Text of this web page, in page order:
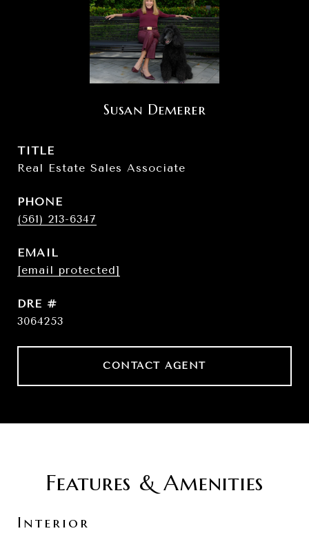
Susan Demerer
TITLE
Real Estate Sales Associate
PHONE
(561) 213-6347
EMAIL
[email protected]
DRE #
3064253
CONTACT AGENT
Features & Amenities
Interior